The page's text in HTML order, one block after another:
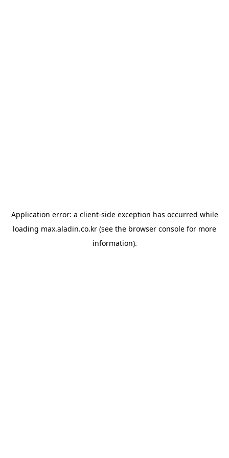
Application error: a client-side exception has occurred while
loading max.aladin.co.kr (see the browser console for more
information).